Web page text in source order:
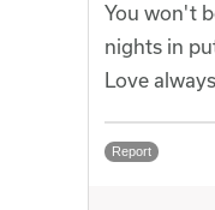
You won't
nights in
Love
Report